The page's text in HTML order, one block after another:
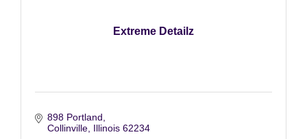
Extreme Detailz
898 Portland
Collinville Illinois 62234